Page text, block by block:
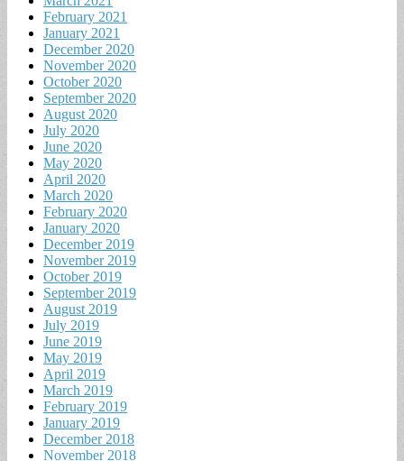
February 2021
January 2021
December 2020
November 2020
October 2020
September 2020
August 2020
July 2020
June 2020
May 2020
April 2020
March 2020
February 2020
January 2020
December 2019
November 2019
October 2019
September 2019
August 2019
July 2019
June 2019
May 2019
April 2019
March 2019
February 2019
January 2019
December 2018
November 2018